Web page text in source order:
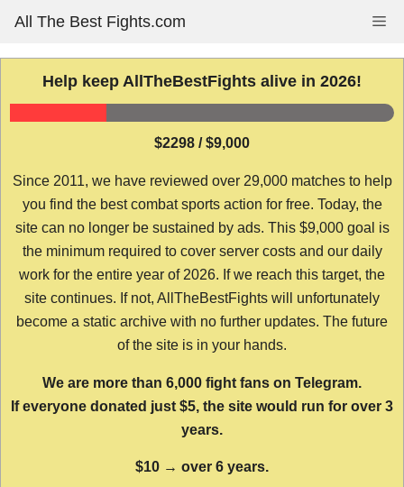
content
All The Best Fights.com
Help keep AllTheBestFights alive in 2026!
$2298 / $9,000
Since 2011, we have reviewed over 29,000 matches to help
you find the best combat sports action for free. Today, the
site can no longer be sustained by ads. This $9,000 goal is
the minimum required to cover server costs and our daily
work for the entire year of 2026. If we reach this target, the
site continues. If not, AllTheBestFights will unfortunately
become a static archive with no further updates. The future
of the site is in your hands.
We are more than 6,000 fight fans on Telegram.
If everyone donated just $5, the site would run for over 3
years.
$10 → over 6 years.